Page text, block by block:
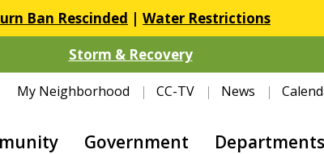
Ban Rescinded | Water Restrictions
Storm & Recovery
My Neighborhood CC-TV News
Government Departments